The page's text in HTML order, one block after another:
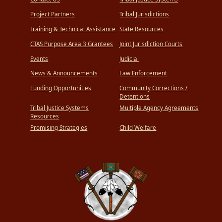
Project Partners
Training & Technical Assistance
CTAS Purpose Area 3 Grantees
Events
News & Announcements
Funding Opportunities
Tribal Justice Systems
Resources
Promising Strategies
Tribal Jurisdictions
State Resources
Joint Jurisdiction Courts
Judicial
Law Enforcement
Community Corrections /
Detentions
Multiple Agency Agreements
Child Welfare